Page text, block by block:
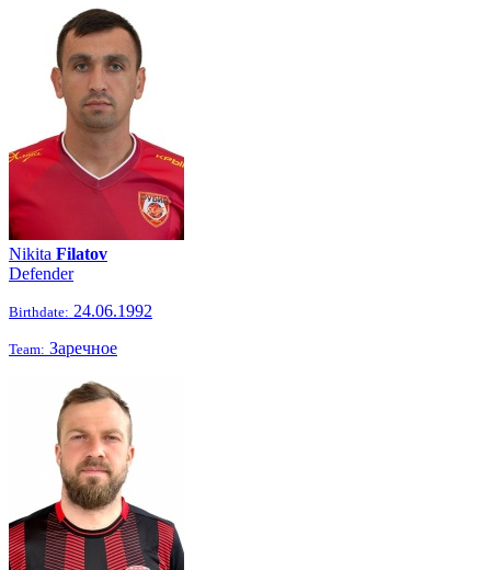
Nikita Filatov
Defender
Birthdate: 24.06.1992
Team: Заречное